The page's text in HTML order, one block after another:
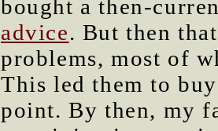
bought a then-
advice. But then
problems, most of
This led them to
point. By then, my